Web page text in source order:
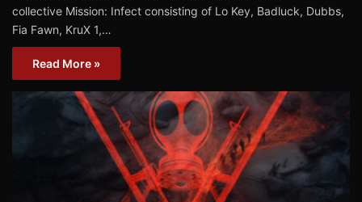
collective Mission: Infect consisting of Lo Key, Badluck, Dubbs,
Fia Fawn, KruX 1,…
Read More »